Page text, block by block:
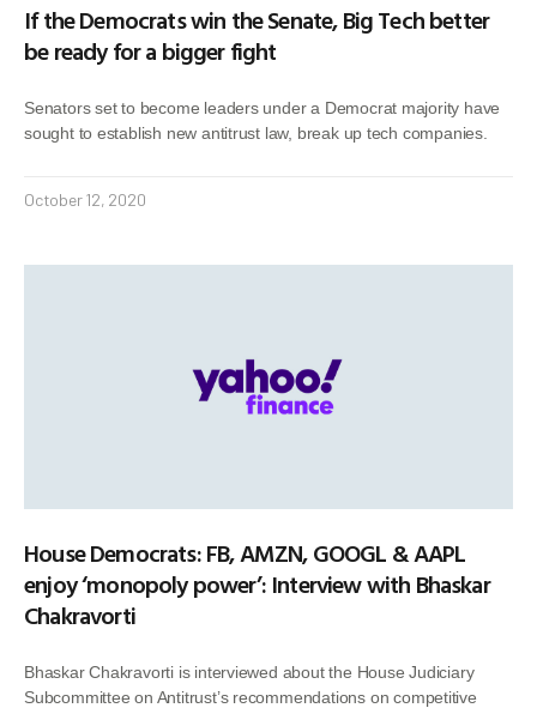
If the Democrats win the Senate, Big Tech better
be ready for a bigger fight
Senators set to become leaders under a Democrat majority have
sought to establish new antitrust law, break up tech companies.
October 12, 2020
House Democrats: FB, AMZN, GOOGL & AAPL
enjoy ‘monopoly power’: Interview with Bhaskar
Chakravorti
Bhaskar Chakravorti is interviewed about the House Judiciary
Subcommittee on Antitrust’s recommendations on competitive